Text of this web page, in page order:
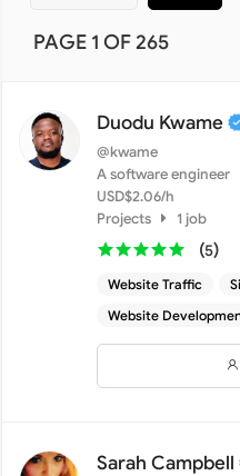
PAGE 1 OF 265
Duodu Kwame
@kwame
A software engineer
USD$2.06/h
Projects
1 job
(5)
Website Traffic
Website
Sarah Campbell